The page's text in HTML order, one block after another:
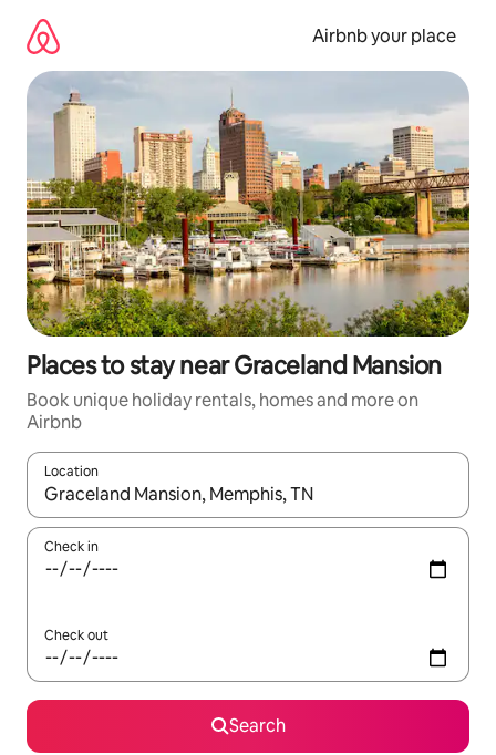
content
Airbnb your place
Places to stay near Graceland Mansion
Book unique holiday rentals, homes and more on
Airbnb
Location
When results are available, navigate with the up and down
Check in
Check out
Search